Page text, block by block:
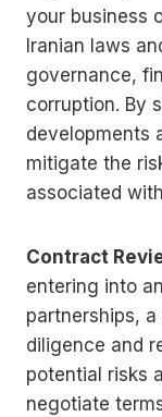
your business
Iranian laws
governance,
corruption. By
developments
mitigate the
associated
Contract
entering into
partnerships,
diligence and
potential risks
negotiate